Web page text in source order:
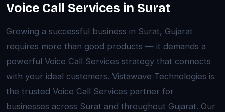
Voice Call Services in Surat
Growing a successful business in Surat, Gujarat
requires more than good products — it demands a
powerful Voice Call Services strategy that connects
with your ideal customers. Vistawave Technologies is
the trusted Voice Call Services partner for
businesses across Surat and throughout Gujarat. Our